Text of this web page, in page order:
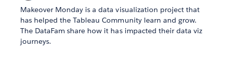
Makeover Monday is a data visualization project that
has helped the Tableau Community learn and grow.
The DataFam share how it has impacted their data viz
journeys.